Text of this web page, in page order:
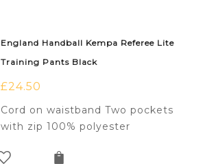
England Handball Kempa Referee Lite
Training Pants Black
£24.50
Cord on waistband Two pockets
with zip 100% polyester